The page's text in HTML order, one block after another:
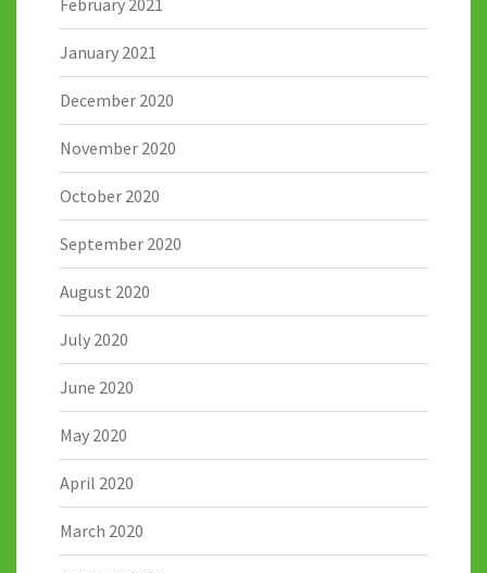
January 2021
December 2020
November 2020
October 2020
September 2020
August 2020
July 2020
June 2020
May 2020
April 2020
March 2020